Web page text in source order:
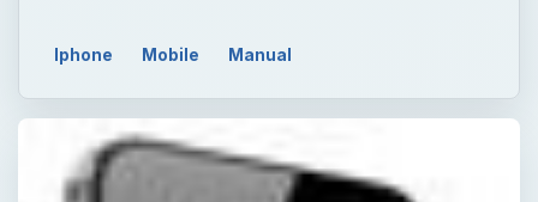
Iphone Mobile Manual